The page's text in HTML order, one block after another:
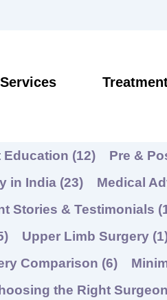
Education (12) Pre &
in India (23) Medical
Stories & Testimonials
Upper Limb Surgery
Comparison (6)
the Right Surgeon